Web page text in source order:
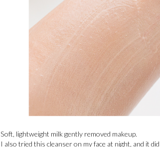
Soft, lightweight milk gently removed makeup.
I also tried this cleanser on my face at night, and it